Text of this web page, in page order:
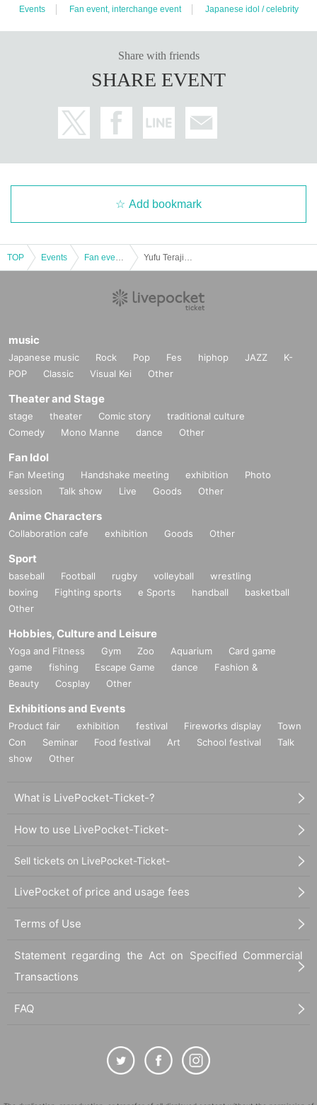
Events Fan event, interchange event Japanese idol / celebrity
Share with friends
SHARE EVENT
Add bookmark
TOP Events
music
Japanese music Rock Pop Fes hiphop JAZZ
K-
POP
Classic Visual Kei Other
Theater and Stage
stage theater Comic story
traditional culture
Comedy
Mono Manne dance Other
Fan Idol
Fan Meeting Handshake meeting exhibition
Photo
session
Talk show Live Goods Other
Anime Characters
Collaboration cafe exhibition Goods Other
Sport
baseball Football rugby volleyball
wrestling
boxing
Fighting sports e Sports handball
basketball
Other
Hobbies, Culture and Leisure
Yoga and Fitness Gym Zoo Aquarium
Card game
game
fishing Escape Game dance
Fashion &
Beauty
Cosplay Other
Exhibitions and Events
Product fair exhibition festival Fireworks display
Town
Con
Seminar Food festival Art School festival
Talk
show
Other
What is LivePocket-Ticket-?
How to use LivePocket-Ticket-
Sell tickets on LivePocket-Ticket-
LivePocket of price and usage fees
Terms of Use
Statement regarding the Act on Specified Commercial
Transactions
FAQ